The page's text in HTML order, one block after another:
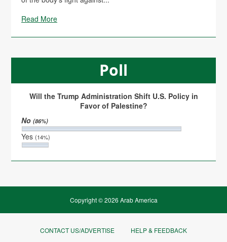
Read More
Poll
Will the Trump Administration Shift U.S. Policy in
Favor of Palestine?
No(86%)
Yes(14%)
Copyright © 2026 Arab America
CONTACT US/ADVERTISE
HELP & FEEDBACK